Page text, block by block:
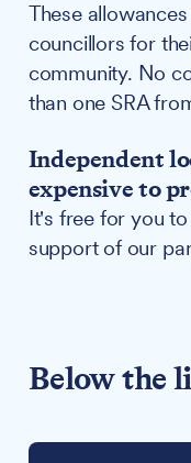
These
councillors for
community. No
than one SRA
Independent
expensive to
It's free for you
support of our
Below the